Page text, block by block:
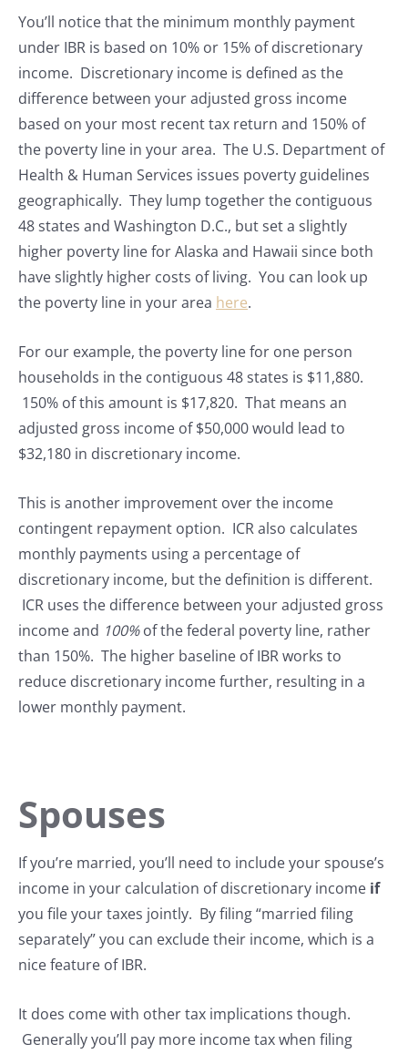
You’ll notice that the minimum monthly payment
under IBR is based on 10% or 15% of discretionary
income. Discretionary income is defined as the
difference between your adjusted gross income
based on your most recent tax return and 150% of
the poverty line in your area. The U.S. Department of
Health & Human Services issues poverty guidelines
geographically. They lump together the contiguous
48 states and Washington D.C., but set a slightly
higher poverty line for Alaska and Hawaii since both
have slightly higher costs of living. You can look up
the poverty line in your area here.
For our example, the poverty line for one person
households in the contiguous 48 states is $11,880.
150% of this amount is $17,820. That means an
adjusted gross income of $50,000 would lead to
$32,180 in discretionary income.
This is another improvement over the income
contingent repayment option. ICR also calculates
monthly payments using a percentage of
discretionary income, but the definition is different.
ICR uses the difference between your adjusted gross
income and 100%of the federal poverty line, rather
than 150%. The higher baseline of IBR works to
reduce discretionary income further, resulting in a
lower monthly payment.
Spouses
If you’re married, you’ll need to include your spouse’s
income in your calculation of discretionary income if
you file your taxes jointly. By filing “married filing
separately” you can exclude their income, which is a
nice feature of IBR.
It does come with other tax implications though.
Generally you’ll pay more income tax when filing